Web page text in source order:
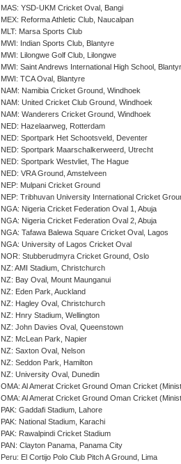
MAS: YSD-UKM Cricket Oval, Bangi
MEX: Reforma Athletic Club, Naucalpan
MLT: Marsa Sports Club
MWI: Indian Sports Club, Blantyre
MWI: Lilongwe Golf Club, Lilongwe
MWI: Saint Andrews International High School,
MWI: TCA Oval, Blantyre
NAM: Namibia Cricket Ground, Windhoek
NAM: United Cricket Club Ground, Windhoek
NAM: Wanderers Cricket Ground, Windhoek
NED: Hazelaarweg, Rotterdam
NED: Sportpark Het Schootsveld, Deventer
NED: Sportpark Maarschalkerweerd, Utrecht
NED: Sportpark Westvliet, The Hague
NED: VRA Ground, Amstelveen
NEP: Mulpani Cricket Ground
NEP: Tribhuvan University International Cricket
NGA: Nigeria Cricket Federation Oval 1, Abuja
NGA: Nigeria Cricket Federation Oval 2, Abuja
NGA: Tafawa Balewa Square Cricket Oval, Lagos
NGA: University of Lagos Cricket Oval
NOR: Stubberudmyra Cricket Ground, Oslo
NZ: AMI Stadium, Christchurch
NZ: Bay Oval, Mount Maunganui
NZ: Eden Park, Auckland
NZ: Hagley Oval, Christchurch
NZ: Hnry Stadium, Wellington
NZ: John Davies Oval, Queenstown
NZ: McLean Park, Napier
NZ: Saxton Oval, Nelson
NZ: Seddon Park, Hamilton
NZ: University Oval, Dunedin
OMA: Al Amerat Cricket Ground Oman Cricket
OMA: Al Amerat Cricket Ground Oman Cricket
PAK: Gaddafi Stadium, Lahore
PAK: National Stadium, Karachi
PAK: Rawalpindi Cricket Stadium
PAN: Clayton Panama, Panama City
Peru: El Cortijo Polo Club Pitch A Ground, Lima